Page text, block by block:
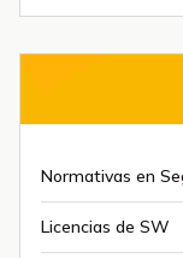
Normativas en
Licencias de SW